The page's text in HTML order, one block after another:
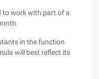
to work with part of a
in the function
will best reflect its